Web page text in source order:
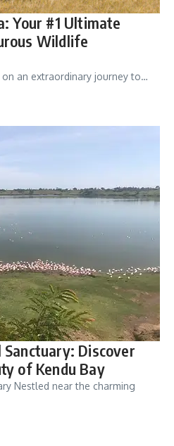
Your #1 Ultimate
Wildlife
on an extraordinary journey to…
Discover
of Kendu Bay
Nestled near the charming